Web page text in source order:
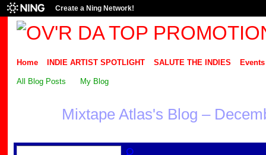
Create a Ning Network!
Home INDIE ARTIST SPOTLIGHT SALUTE THE INDIES Events
All Blog Posts My Blog
Mixtape Atlas's Blog –